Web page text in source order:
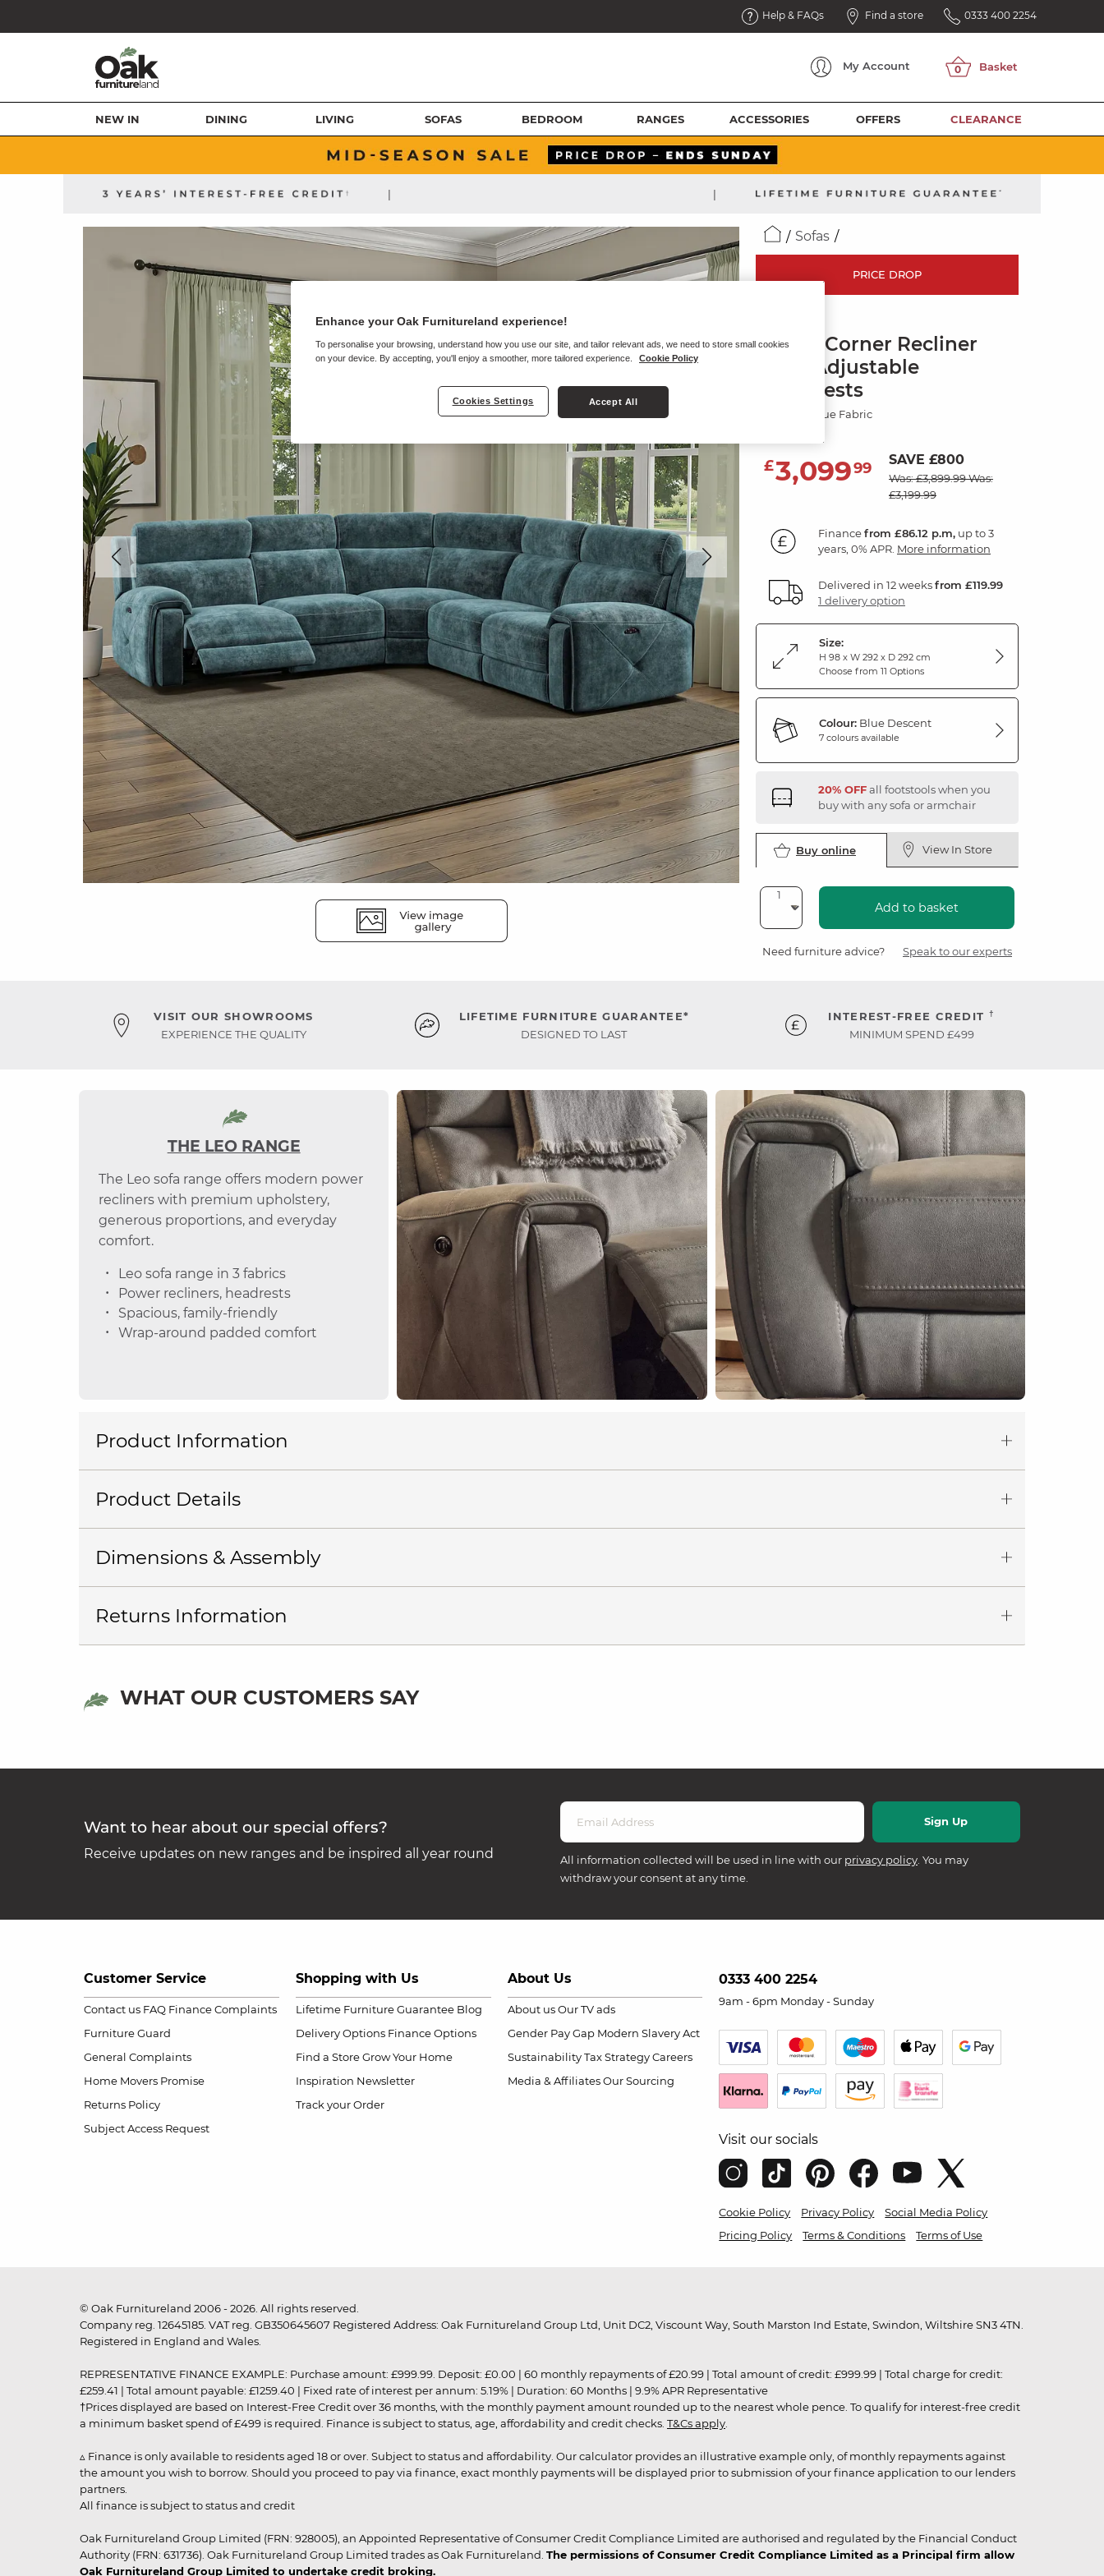
Help & FAQs Find a store 0333 400 2254
My Account
NEW IN DINING LIVING SOFAS BEDROOM RANGES ACCESSORIES OFFERS CLEARANCE
| |
Sofas
PRICE DROP
Large Corner Recliner
with Adjustable
Headrests
Descent Blue Fabric
£3,09999 SAVE £800
Was: £3,899.99Was:
£3,199.99
Financefrom £86.12 p.m, up to 3
years, 0% APR. More information
Delivered in 12 weeksfrom £119.99
1 delivery option
Size:
H 98 x W 292 x D 292 cm
Choose from 11 Options
Colour: Blue Descent
7 colours available
20% OFFall footstools when you
buy with any sofa or armchair
Buy online View In Store
Add to basket
Need furniture advice? Speak to our experts
VISIT OUR SHOWROOMS
EXPERIENCE THE QUALITY
LIFETIME FURNITURE GUARANTEE*
DESIGNED TO LAST
INTEREST-FREE CREDIT †
MINIMUM SPEND £499
THE LEO RANGE
The Leo sofa range offers modern power
recliners with premium upholstery,
generous proportions, and everyday
comfort.
Leo sofa range in 3 fabrics
Power recliners, headrests
Spacious, family-friendly
Wrap-around padded comfort
Product Information
Product Details
Dimensions & Assembly
Returns Information
WHAT OUR CUSTOMERS SAY
Want to hear about our special offers?
Receive updates on new ranges and be inspired all year round All information collected will be used in line with our privacy policy . You may
withdraw your consent at any time.
Customer Service
Contact us FAQ Finance Complaints
Furniture Guard
General Complaints
Home Movers Promise
Returns Policy
Subject Access Request
Shopping with Us
Lifetime Furniture Guarantee Blog
Delivery Options Finance Options
Find a Store Grow Your Home
Inspiration Newsletter
Track your Order
About Us
About us Our TV ads
Gender Pay Gap Modern Slavery Act
Sustainability Tax Strategy Careers
Media & Affiliates Our Sourcing
0333 400 2254
9am - 6pm Monday - Sunday
Visit our socials
Cookie Policy Privacy Policy
Social Media Policy
Pricing Policy
Terms & Conditions Terms of Use
© Oak Furnitureland 2006 - 2026. All rights reserved.
Company reg. 12645185. VAT reg. GB350645607 Registered Address: Oak Furnitureland Group Ltd, Unit DC2, Viscount Way, South Marston Ind Estate, Swindon, Wiltshire SN3 4TN.
Registered in England and Wales.
REPRESENTATIVE FINANCE EXAMPLE: Purchase amount: £999.99. Deposit: £0.00 | 60 monthly repayments of £20.99 | Total amount of credit: £999.99 | Total charge for credit:
£259.41 | Total amount payable: £1259.40 | Fixed rate of interest per annum: 5.19% | Duration: 60 Months | 9.9% APR Representative
†Prices displayed are based on Interest-Free Credit over 36 months, with the monthly payment amount rounded up to the nearest whole pence. To qualify for interest-free credit
a minimum basket spend of £499 is required. Finance is subject to status, age, affordability and credit checks. T&Cs apply
▵ Finance is only available to residents aged 18 or over. Subject to status and affordability. Our calculator provides an illustrative example only, of monthly repayments against
the amount you wish to borrow. Should you proceed to pay via finance, exact monthly payments will be displayed prior to submission of your finance application to our lenders
partners.
All finance is subject to status and credit
Oak Furnitureland Group Limited (FRN: 928005), an Appointed Representative of Consumer Credit Compliance Limited are authorised and regulated by the Financial Conduct
Authority (FRN: 631736). Oak Furnitureland Group Limited trades as Oak Furnitureland. The permissions of Consumer Credit Compliance Limited as a Principal firm allow
Oak Furnitureland Group Limited to undertake credit broking.
Enhance your Oak Furnitureland experience!
To personalise your browsing, understand how you use our site, and tailor relevant ads, we need to store small cookies
on your device. By accepting, you'll enjoy a smoother, more tailored experience.
Cookie Policy
Cookies Settings Accept All